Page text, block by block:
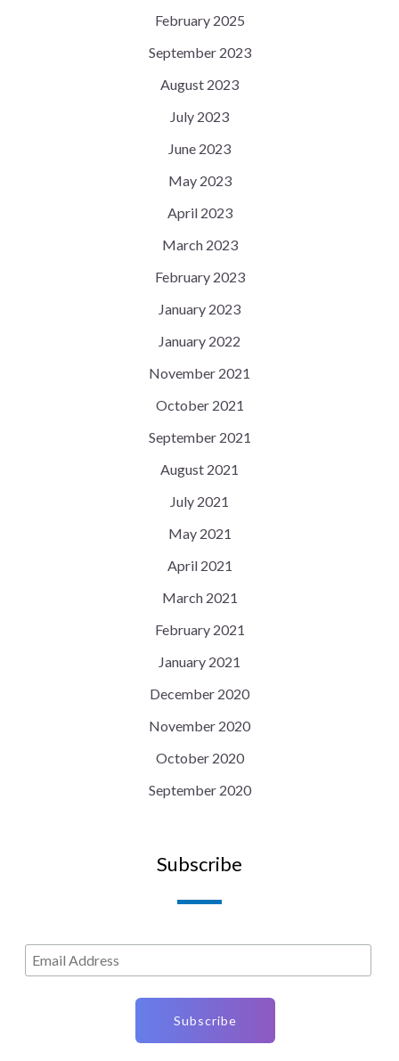
February 2025
September 2023
August 2023
July 2023
June 2023
May 2023
April 2023
March 2023
February 2023
January 2023
January 2022
November 2021
October 2021
September 2021
August 2021
July 2021
May 2021
April 2021
March 2021
February 2021
January 2021
December 2020
November 2020
October 2020
September 2020
Subscribe